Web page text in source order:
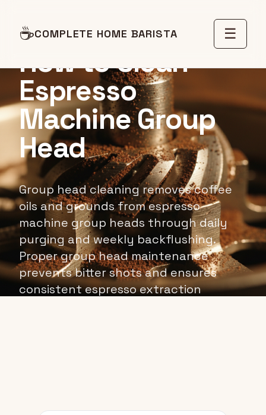
☕COMPLETE HOME BARISTA ☰
How to Clean
Espresso
Machine Group
Head
Group head cleaning removes coffee
oils and grounds from espresso
machine group heads through daily
purging and weekly backflushing.
Proper group head maintenance
prevents bitter shots and ensures
consistent espresso extraction